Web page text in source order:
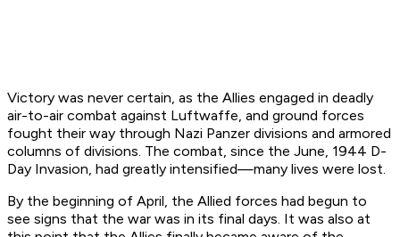
Victory was never certain, as the Allies engaged in deadly
air-to-air combat against Luftwaffe, and ground forces
fought their way through Nazi Panzer divisions and armored
columns of divisions. The combat, since the June, 1944 D-
Day Invasion, had greatly intensified—many lives were lost.
By the beginning of April, the Allied forces had begun to
see signs that the war was in its final days. It was also at